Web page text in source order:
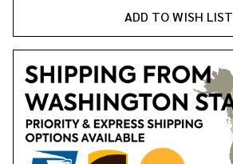
ADD TO WISH LIST